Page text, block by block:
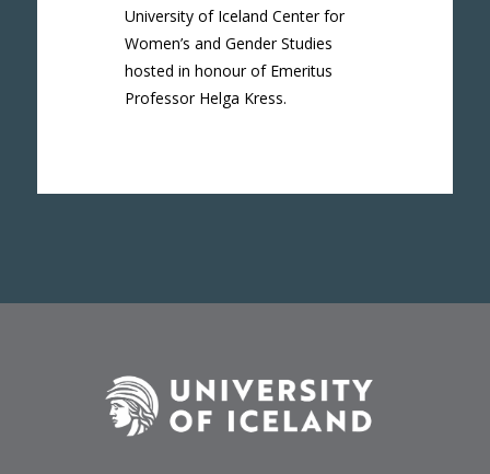
University of Iceland Center for
Women’s and Gender Studies
hosted in honour of Emeritus
Professor Helga Kress.